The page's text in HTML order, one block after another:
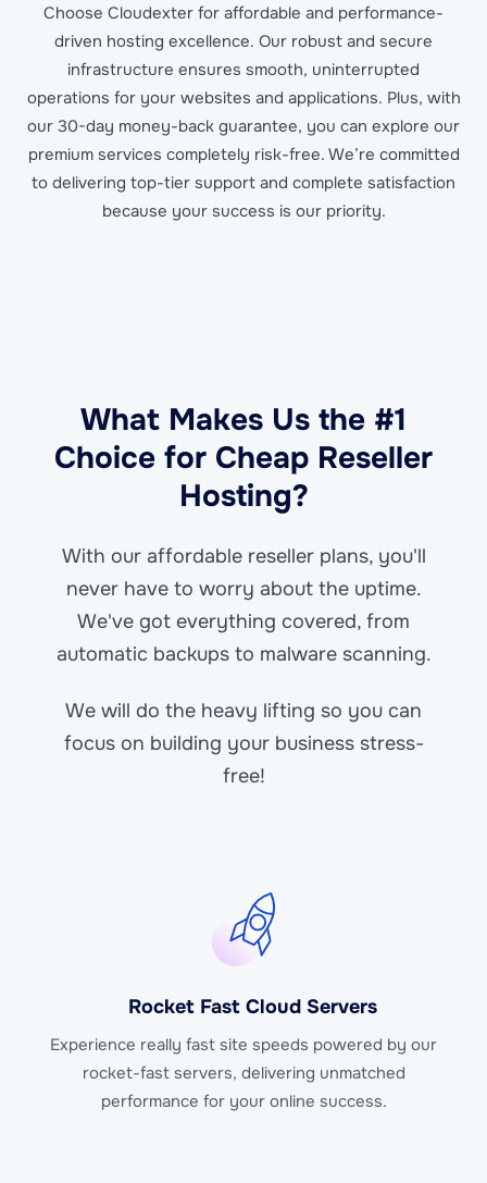
Choose Cloudexter for affordable and performance-
driven hosting excellence. Our robust and secure
infrastructure ensures smooth, uninterrupted
operations for your websites and applications. Plus, with
our 30-day money-back guarantee, you can explore our
premium services completely risk-free. We’re committed
to delivering top-tier support and complete satisfaction
because your success is our priority.
What Makes Us the #1
Choice for Cheap Reseller
Hosting?
With our affordable reseller plans, you'll
never have to worry about the uptime.
We've got everything covered, from
automatic backups to malware scanning.
We will do the heavy lifting so you can
focus on building your business stress-
free!
Rocket Fast Cloud Servers
Experience really fast site speeds powered by our
rocket-fast servers, delivering unmatched
performance for your online success.